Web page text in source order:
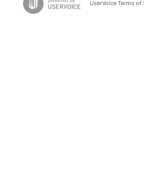
UserVoice Terms